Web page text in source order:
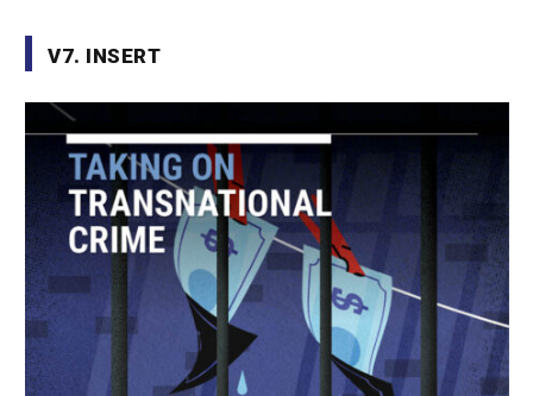
V7. INSERT